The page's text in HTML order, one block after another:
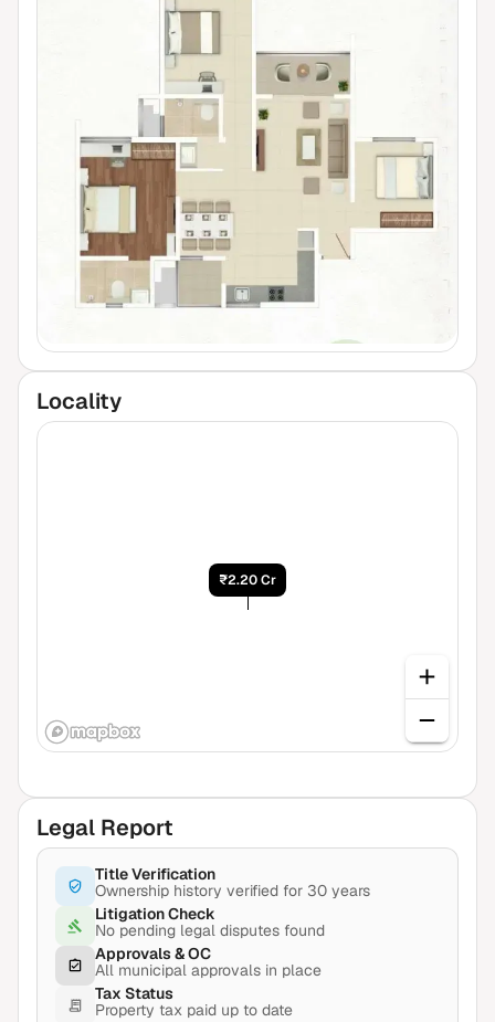
Locality
₹2.20 Cr
Legal Report
Title Verification
Ownership history verified for 30 years
Litigation Check
No pending legal disputes found
Approvals & OC
All municipal approvals in place
Tax Status
Property tax paid up to date